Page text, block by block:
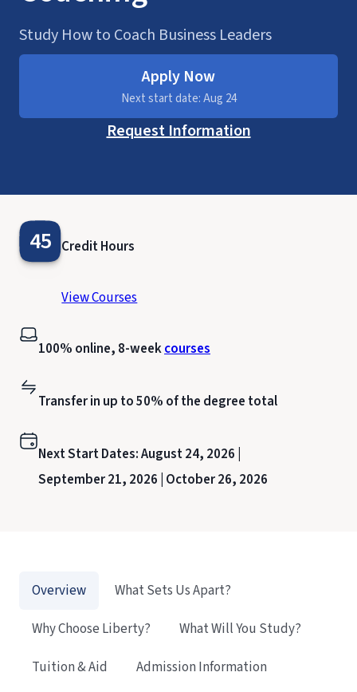
Study How to Coach Business Leaders
Apply Now
Next start date: Aug 24
Request Information
45 Credit Hours
View Courses
100% online, 8-weekcourses
Transfer in up to 50% of the degree total
Next Start Dates:August 24, 2026 |
September 21, 2026 | October 26, 2026
Overview
What Sets Us Apart?
Why Choose Liberty?
What Will You Study?
Tuition & Aid
Admission Information